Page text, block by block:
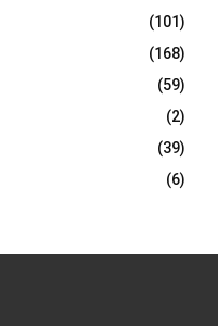
(101)
(168)
(59)
(2)
(39)
(6)